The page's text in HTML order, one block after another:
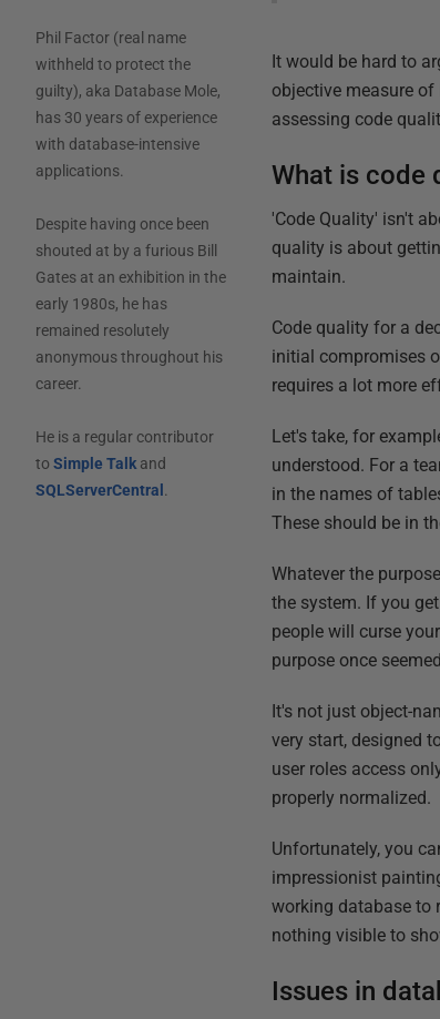
Phil Factor (real name
withheld to protect the
guilty), aka Database Mole,
has 30 years of experience
with database-intensive
applications.
Despite having once been
shouted at by a furious Bill
Gates at an exhibition in the
early 1980s, he has
remained resolutely
anonymous throughout his
career.
He is a regular contributor
to Simple Talkand
SQLServerCentral .
It would be hard to
objective measure
assessing code
What is code
'Code Quality' isn't
quality is about
maintain.
Code quality for a
initial compromises
requires a lot more
Let's take, for
understood. For a
in the names of
These should be in
Whatever the
the system. If you
people will curse
purpose once
It's not just object-
very start, designed
user roles access
properly normalized.
Unfortunately, you
impressionist
working database to
nothing visible to
Issues in